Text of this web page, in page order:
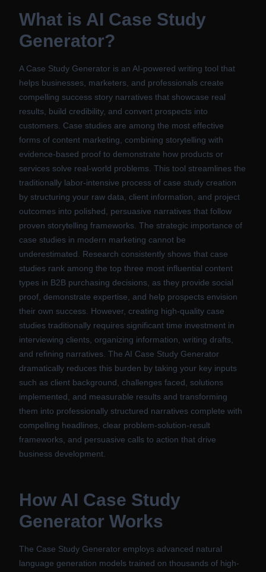
What is AI Case Study
Generator?
A Case Study Generator is an AI-powered writing tool that
helps businesses, marketers, and professionals create
compelling success story narratives that showcase real
results, build credibility, and convert prospects into
customers. Case studies are among the most effective
forms of content marketing, combining storytelling with
evidence-based proof to demonstrate how products or
services solve real-world problems. This tool streamlines the
traditionally labor-intensive process of case study creation
by structuring your raw data, client information, and project
outcomes into polished, persuasive narratives that follow
proven storytelling frameworks. The strategic importance of
case studies in modern marketing cannot be
underestimated. Research consistently shows that case
studies rank among the top three most influential content
types in B2B purchasing decisions, as they provide social
proof, demonstrate expertise, and help prospects envision
their own success. However, creating high-quality case
studies traditionally requires significant time investment in
interviewing clients, organizing information, writing drafts,
and refining narratives. The AI Case Study Generator
dramatically reduces this burden by taking your key inputs
such as client background, challenges faced, solutions
implemented, and measurable results and transforming
them into professionally structured narratives complete with
compelling headlines, clear problem-solution-result
frameworks, and persuasive calls to action that drive
business development.
How AI Case Study
Generator Works
The Case Study Generator employs advanced natural
language generation models trained on thousands of high-